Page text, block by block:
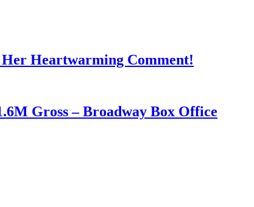
Her Heartwarming Comment!
Gross – Broadway Box Office